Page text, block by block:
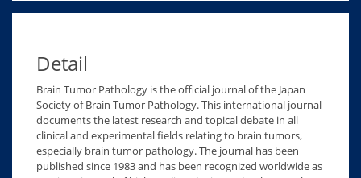
Detail
Brain Tumor Pathology is the official journal of the Japan
Society of Brain Tumor Pathology. This international journal
documents the latest research and topical debate in all
clinical and experimental fields relating to brain tumors,
especially brain tumor pathology. The journal has been
published since 1983 and has been recognized worldwide as